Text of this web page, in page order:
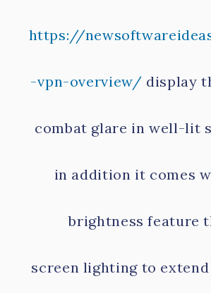
https://
-vpn-overview/display
combat glare in well-lit
in addition it comes
brightness feature
screen lighting to